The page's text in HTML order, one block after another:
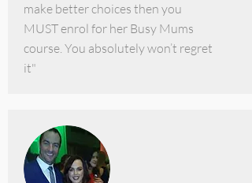
make better choices then you
MUST enrol for her Busy Mums
course. You absolutely won’t regret
it"